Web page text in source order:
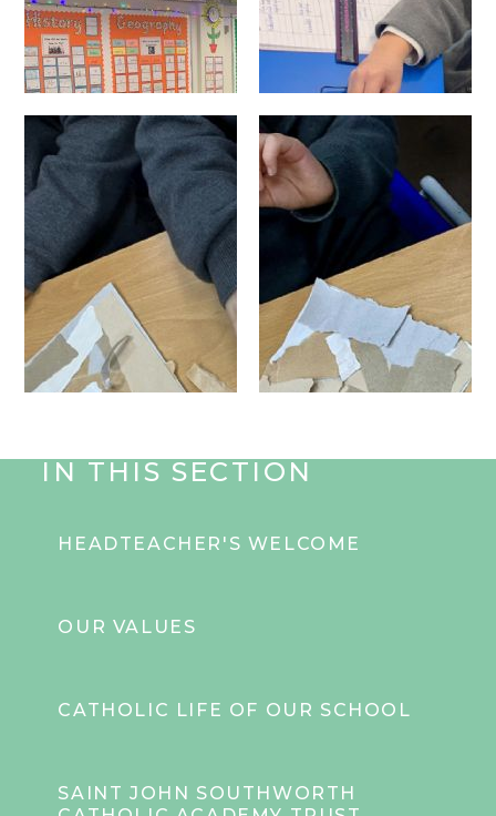
IN THIS SECTION
HEADTEACHER'S WELCOME
OUR VALUES
CATHOLIC LIFE OF OUR SCHOOL
SAINT JOHN SOUTHWORTH